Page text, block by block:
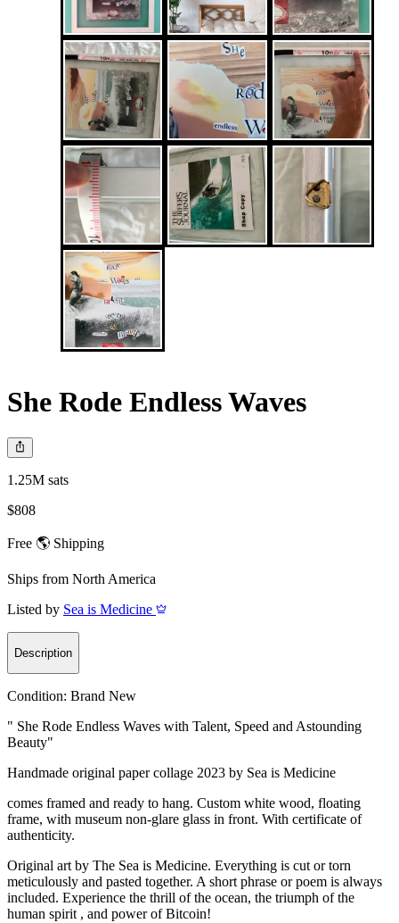
She Rode Endless Waves
1.25M sats
$808
Free 🌎 Shipping
Ships from North America
Listed by Sea is Medicine
Description
Condition: Brand New
" She Rode Endless Waves with Talent, Speed and Astounding
Beauty"
Handmade original paper collage 2023 by Sea is Medicine
comes framed and ready to hang. Custom white wood, floating
frame, with museum non-glare glass in front. With certificate of
authenticity.
Original art by The Sea is Medicine. Everything is cut or torn
meticulously and pasted together. A short phrase or poem is always
included. Experience the thrill of the ocean, the triumph of the
human spirit , and power of Bitcoin!